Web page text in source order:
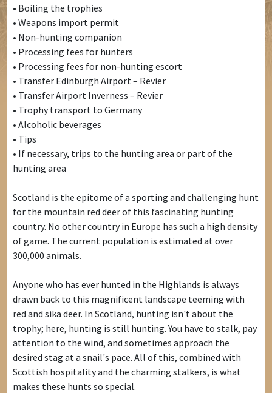
• Boiling the trophies
• Weapons import permit
• Non-hunting companion
• Processing fees for hunters
• Processing fees for non-hunting escort
• Transfer Edinburgh Airport – Revier
• Transfer Airport Inverness – Revier
• Trophy transport to Germany
• Alcoholic beverages
• Tips
• If necessary, trips to the hunting area or part of the
hunting area
Scotland is the epitome of a sporting and challenging hunt
for the mountain red deer of this fascinating hunting
country. No other country in Europe has such a high density
of game. The current population is estimated at over
300,000 animals.
Anyone who has ever hunted in the Highlands is always
drawn back to this magnificent landscape teeming with
red and sika deer. In Scotland, hunting isn't about the
trophy; here, hunting is still hunting. You have to stalk, pay
attention to the wind, and sometimes approach the
desired stag at a snail's pace. All of this, combined with
Scottish hospitality and the charming stalkers, is what
makes these hunts so special.